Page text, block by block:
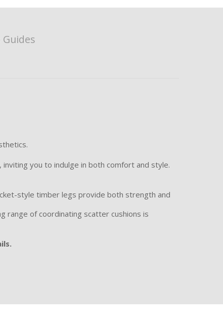
you to indulge in both comfort and style.
style timber legs provide both strength and
range of coordinating scatter cushions is